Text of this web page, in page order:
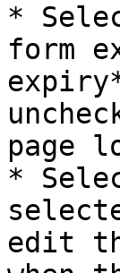
*
form
page
*
edit